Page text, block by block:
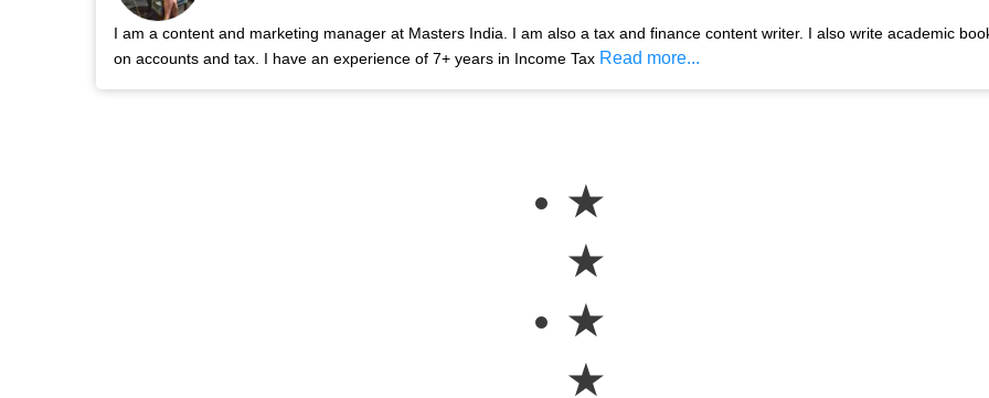
I am a content and marketing manager at Masters India. I am also a tax and finance content writer. I also write academic
on accounts and tax. I have an experience of 7+ years in Income Tax Read more...
★
★
★
★